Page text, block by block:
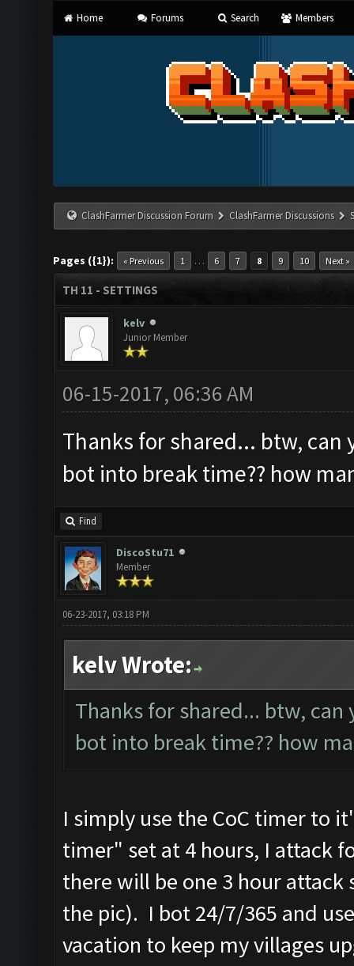
Home Forums Search Members
ClashFarmer Discussion Forum ClashFarmer Discussions
Pages ({1}): « Previous 1 … 6 7 8 9 10 Next »
TH 11 - SETTINGS
kelv
Junior Member
06-15-2017, 06:36 AM
Thanks for shared... btw,
bot into break time?? how
Find
DiscoStu71
Member
06-23-2017, 03:18 PM
kelv Wrote:
Thanks for shared... btw,
bot into break time?? how
I simply use the CoC timer to
timer" set at 4 hours, I attack
there will be one 3 hour attack
the pic). I bot 24/7/365 and
vacation to keep my villages